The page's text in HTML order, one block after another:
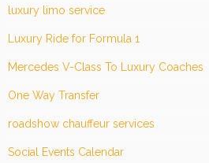
luxury limo service
Luxury Ride for Formula 1
Mercedes V-Class To Luxury Coaches
One Way Transfer
roadshow chauffeur services
Social Events Calendar